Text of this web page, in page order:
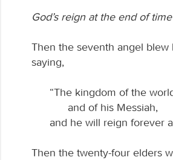
God’s reign at the end of time
Then the seventh angel
saying,
“The kingdom of the
and of his Messiah,
and he will reign forever
Then the twenty-four elders